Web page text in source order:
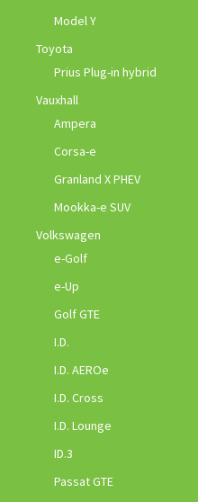
Model Y
Toyota
Prius Plug-in hybrid
Vauxhall
Ampera
Corsa-e
Granland X PHEV
Mookka-e SUV
Volkswagen
e-Golf
e-Up
Golf GTE
I.D.
I.D. AEROe
I.D. Cross
I.D. Lounge
ID.3
Passat GTE